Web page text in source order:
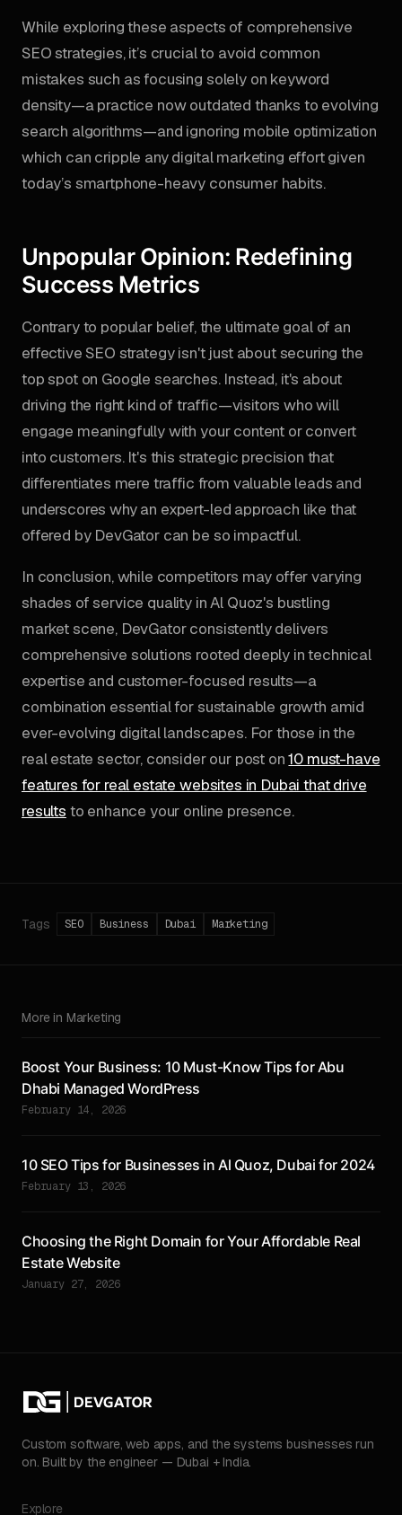
While exploring these aspects of comprehensive
SEO strategies, it’s crucial to avoid common
mistakes such as focusing solely on keyword
density—a practice now outdated thanks to evolving
search algorithms—and ignoring mobile optimization
which can cripple any digital marketing effort given
today’s smartphone-heavy consumer habits.
Unpopular Opinion: Redefining
Success Metrics
Contrary to popular belief, the ultimate goal of an
effective SEO strategy isn't just about securing the
top spot on Google searches. Instead, it's about
driving the right kind of traffic—visitors who will
engage meaningfully with your content or convert
into customers. It's this strategic precision that
differentiates mere traffic from valuable leads and
underscores why an expert-led approach like that
offered by DevGator can be so impactful.
In conclusion, while competitors may offer varying
shades of service quality in Al Quoz's bustling
market scene, DevGator consistently delivers
comprehensive solutions rooted deeply in technical
expertise and customer-focused results—a
combination essential for sustainable growth amid
ever-evolving digital landscapes. For those in the
real estate sector, consider our post on10 must-have
features for real estate websites in Dubai that drive
results to enhance your online presence.
Tags SEO Business Dubai Marketing
More in Marketing
Boost Your Business: 10 Must-Know Tips for Abu
Dhabi Managed WordPress
February 14, 2026
10 SEO Tips for Businesses in Al Quoz, Dubai for 2024
February 13, 2026
Choosing the Right Domain for Your Affordable Real
Estate Website
January 27, 2026
Custom software, web apps, and the systems businesses run
on. Built by the engineer — Dubai + India.
Explore